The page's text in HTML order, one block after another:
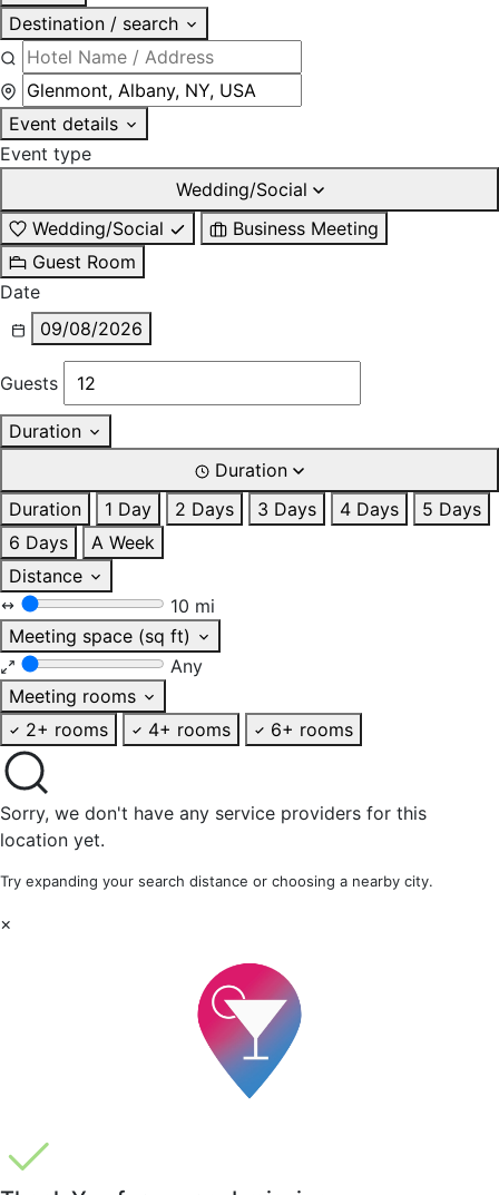
Destination / search
Event details
Event type
Wedding/Social
Wedding/Social
Business Meeting
Guest Room
Date
09/08/2026
Guests
Duration
Duration
Duration
1 Day 2 Days 3 Days 4 Days
5 Days
6 Days
A Week
Distance
10 mi
Meeting space (sq ft)
Any
Meeting rooms
2+ rooms
4+ rooms 6+ rooms
Sorry, we don't have any service providers for this
location yet.
Try expanding your search distance or choosing a nearby city.
×